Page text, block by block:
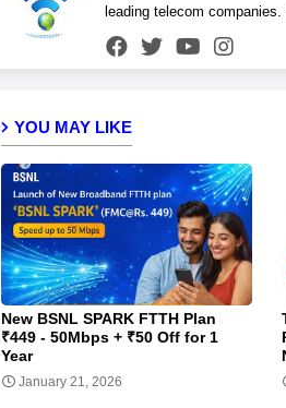
leading telecom
YOU MAY LIKE
New BSNL SPARK FTTH Plan
₹449 - 50Mbps + ₹50 Off for 1
Year
January 21, 2026